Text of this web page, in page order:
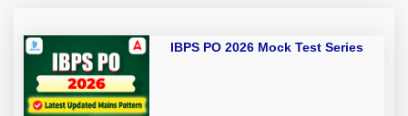
IBPS PO 2026 Mock Test Series